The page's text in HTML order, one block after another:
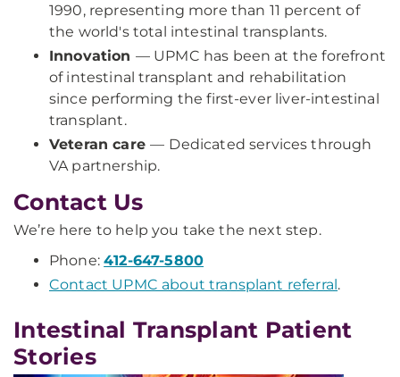
1990, representing more than 11 percent of
the world's total intestinal transplants.
Innovation — UPMC has been at the forefront
of intestinal transplant and rehabilitation
since performing the first-ever liver-intestinal
transplant.
Veteran care— Dedicated services through
VA partnership.
Contact Us
We’re here to help you take the next step.
Phone:412-647-5800
Contact UPMC about transplant referral.
Intestinal Transplant Patient
Stories